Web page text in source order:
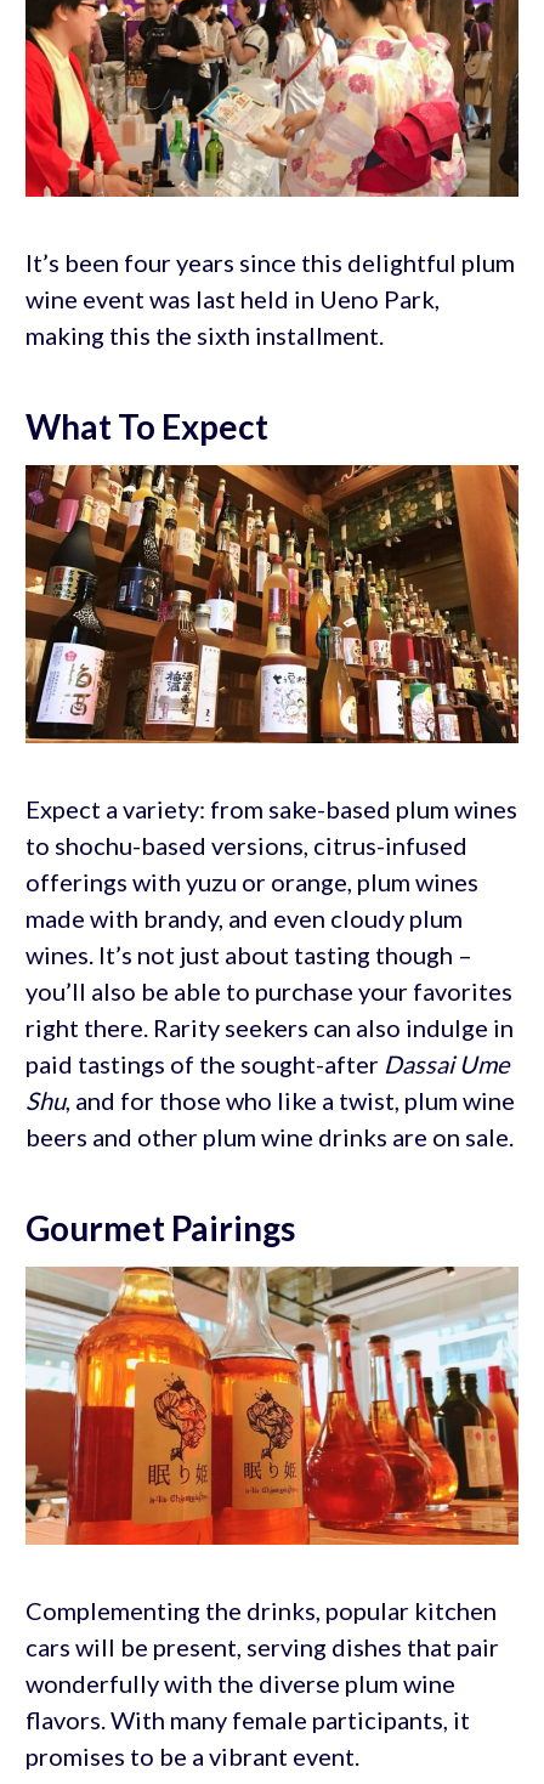
It’s been four years since this delightful plum
wine event was last held in Ueno Park,
making this the sixth installment.
What To Expect
Expect a variety: from sake-based plum wines
to shochu-based versions, citrus-infused
offerings with yuzu or orange, plum wines
made with brandy, and even cloudy plum
wines. It’s not just about tasting though –
you’ll also be able to purchase your favorites
right there. Rarity seekers can also indulge in
paid tastings of the sought-after Dassai Ume
Shu, and for those who like a twist, plum wine
beers and other plum wine drinks are on sale.
Gourmet Pairings
Complementing the drinks, popular kitchen
cars will be present, serving dishes that pair
wonderfully with the diverse plum wine
flavors. With many female participants, it
promises to be a vibrant event.